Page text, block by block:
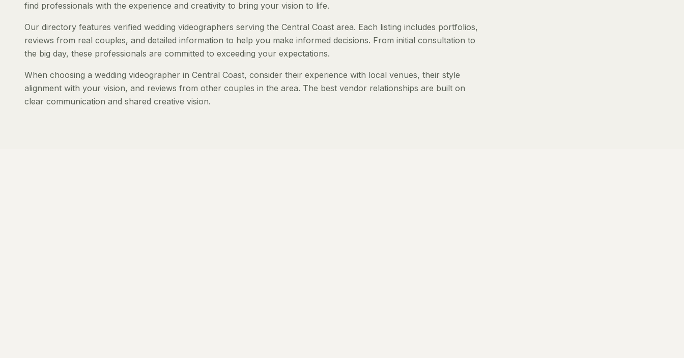
find professionals with the experience and creativity to bring your vision to life.
Our directory features verified wedding videographers serving the Central Coast area. Each listing includes portfolios,
reviews from real couples, and detailed information to help you make informed decisions. From initial consultation to
the big day, these professionals are committed to exceeding your expectations.
When choosing a wedding videographer in Central Coast, consider their experience with local venues, their style
alignment with your vision, and reviews from other couples in the area. The best vendor relationships are built on
clear communication and shared creative vision.